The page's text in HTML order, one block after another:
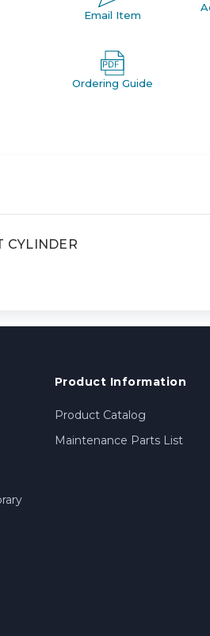
Email Item
Ordering Guide
CYLINDER
Product Information
Product Catalog
Maintenance Parts List